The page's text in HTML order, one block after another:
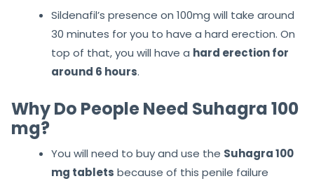
Sildenafil’s presence on 100mg will take around
30 minutes for you to have a hard erection. On
top of that, you will have a hard erection for
around 6 hours.
Why Do People Need Suhagra 100
mg?
You will need to buy and use the Suhagra 100
mg tablets because of this penile failure